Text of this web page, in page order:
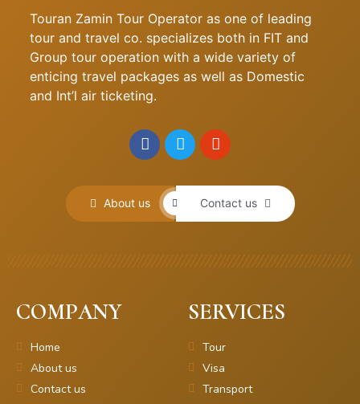
Touran Zamin Tour Operator as one of leading
tour and travel co. specializes both in FIT and
Group tour operation with a wide variety of
enticing travel packages as well as Domestic
and Int’l air ticketing.
About us Contact us
COMPANY
Home
About us
Contact us
SERVICES
Tour
Visa
Transport